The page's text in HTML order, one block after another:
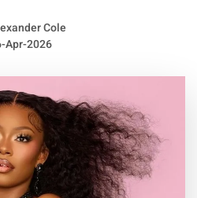
from
above
floating and walking
see them often
Cole
Apr-2026